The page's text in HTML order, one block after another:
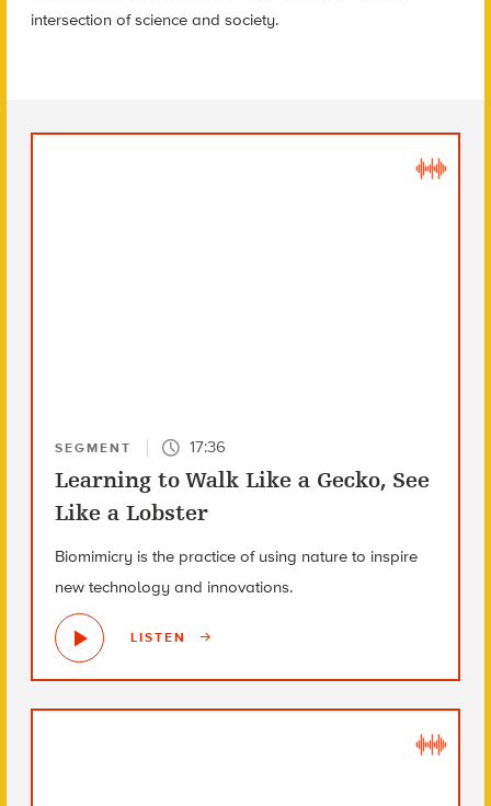
intersection of science and society.
SEGMENT 17:36
Learning to Walk Like a Gecko, See
Like a Lobster
Biomimicry is the practice of using nature to inspire
new technology and innovations.
LISTEN